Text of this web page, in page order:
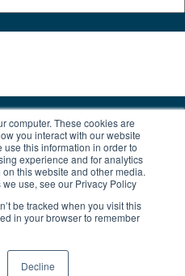
computer. These cookies are
you interact with our website
this information in order to
experience and for analytics
this website and other media.
use, see our Privacy Policy
be tracked when you visit this
in your browser to remember
Decline
of our privacy policy
|